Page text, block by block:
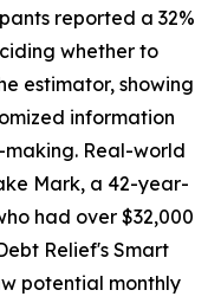
reported a 32%
whether to
estimator, showing
information
Real-world
Mark, a 42-year-
had over $32,000
Relief's Smart
potential monthly